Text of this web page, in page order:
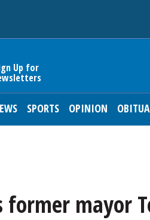
Up for
SPORTS OPINION
mayor